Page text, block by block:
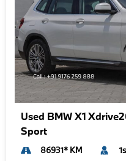
Used BMW X1
Sport
86931* KM